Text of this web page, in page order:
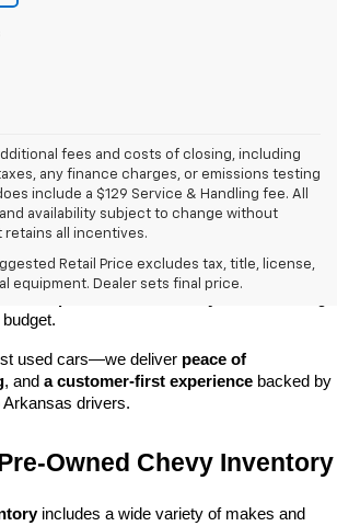
fees and costs of closing, including
any finance charges, or emissions testing
include a $129 Service & Handling fee. All
availability subject to change without
retains all incentives.
Retail Price excludes tax, title, license,
equipment. Dealer sets final price.
Little Rock, we make it easy to find a pre-
count on. Whether you're searching for a
a spacious SUV for the family, or a tough
used cars—we deliver peace of
, and a customer-first experience backed by
drivers.
Owned Chevy Inventory
includes a wide variety of makes and